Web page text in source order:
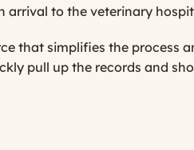
to the veterinary
that simplifies the
pull up the records and